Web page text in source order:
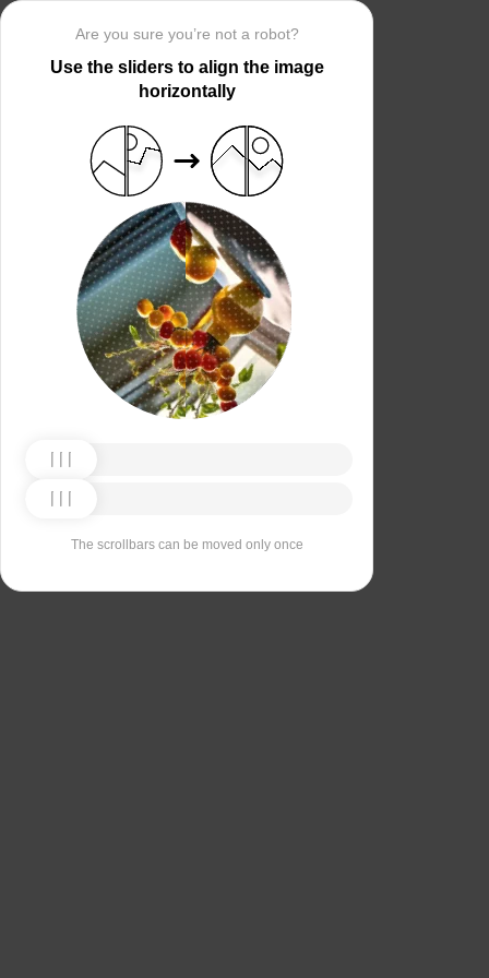
Are you sure you’re not a robot?
Use the sliders to align the image
horizontally
The scrollbars can be moved only once